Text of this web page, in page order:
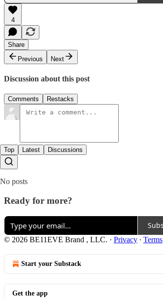
4
Share
Previous
Next
Discussion about this post
Comments Restacks
Top Latest Discussions
No posts
Ready for more?
© 2026 BE11EVE Brand , LLC. · Privacy ∙ Terms
Start your Substack
Get the app